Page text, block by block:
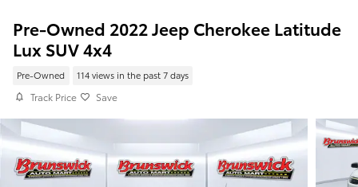
Pre-Owned 2022 Jeep Cherokee Latitude
Lux SUV 4x4
Pre-Owned 114 views in the past 7 days
Track Price Save